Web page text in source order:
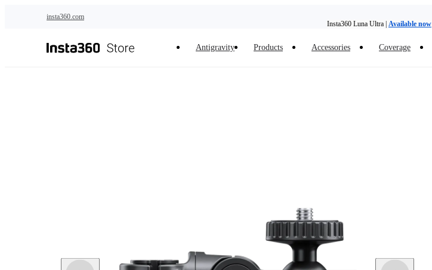
insta360.com
Insta360 Luna Ultra | Available now
Antigravity Products Accessories Coverage